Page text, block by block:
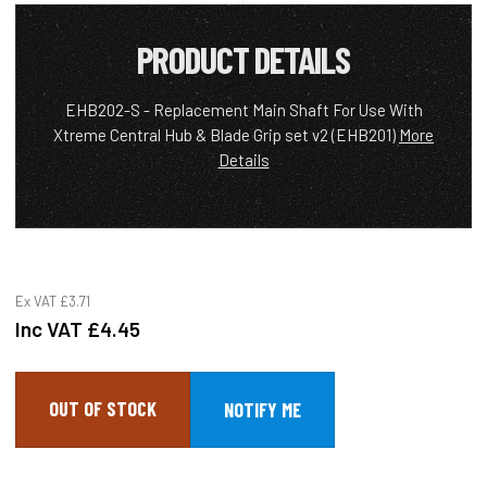
PRODUCT DETAILS
EHB202-S - Replacement Main Shaft For Use With
Xtreme Central Hub & Blade Grip set v2 (EHB201) More
Details
Ex VAT £3.71
Inc VAT £4.45
OUT OF STOCK